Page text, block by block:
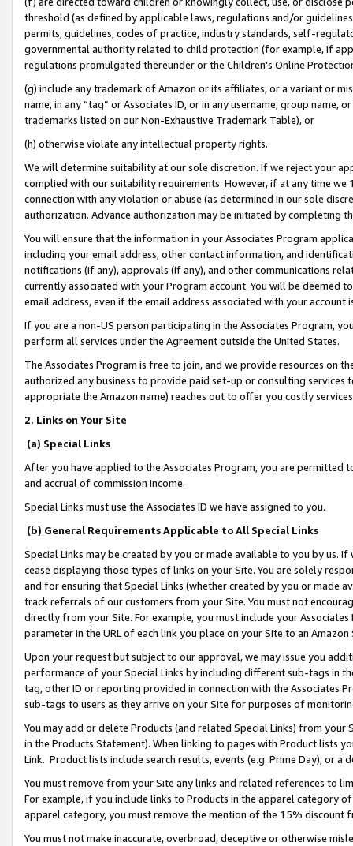
threshold (as defined by applicable laws, regulations and/or
permits, guidelines, codes of practice, industry standards, self-
governmental authority related to child protection (for example, if
regulations promulgated thereunder or the Children’s Online
(g) include any trademark of Amazon or its affiliates, or a variant or
name, in any “tag” or Associates ID, or in any username, group
trademarks listed on our Non-Exhaustive Trademark Table), or
(h) otherwise violate any intellectual property rights.
We will determine suitability at our sole discretion. If we reject your
complied with our suitability requirements. However, if at any time
connection with any violation or abuse (as determined in our sole
authorization. Advance authorization may be initiated by completing
You will ensure that the information in your Associates Program
including your email address, other contact information, and
notifications (if any), approvals (if any), and other communications
currently associated with your Program account. You will be deemed
email address, even if the email address associated with your account
If you are a non-US person participating in the Associates Program,
perform all services under the Agreement outside the United States.
The Associates Program is free to join, and we provide resources on
authorized any business to provide paid set-up or consulting
appropriate the Amazon name) reaches out to offer you costly
2. Links on Your Site
(a) Special Links
After you have applied to the Associates Program, you are permitted
and accrual of commission income.
Special Links must use the Associates ID we have assigned to you.
(b) General Requirements Applicable to All Special Links
Special Links may be created by you or made available to you by us.
cease displaying those types of links on your Site. You are solely
and for ensuring that Special Links (whether created by you or
track referrals of our customers from your Site. You must not
directly from your Site. For example, you must include your
parameter in the URL of each link you place on your Site to an
Upon your request but subject to our approval, we may issue you
performance of your Special Links by including different sub-tags in
tag, other ID or reporting provided in connection with the Associates
sub-tags to users as they arrive on your Site for purposes of
You may add or delete Products (and related Special Links) from
in the Products Statement). When linking to pages with Product lists
Link. Product lists include search results, events (e.g. Prime Day), or a
You must remove from your Site any links and related references to
For example, if you include links to Products in the apparel category
apparel category, you must remove the mention of the 15% discount
You must not make inaccurate, overbroad, deceptive or otherwise